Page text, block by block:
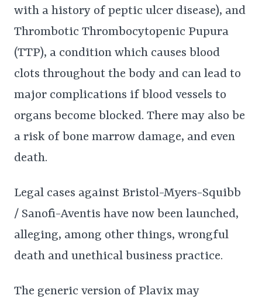
with a history of peptic ulcer disease), and
Thrombotic Thrombocytopenic Pupura
(TTP), a condition which causes blood
clots throughout the body and can lead to
major complications if blood vessels to
organs become blocked. There may also be
a risk of bone marrow damage, and even
death.
Legal cases against Bristol-Myers-Squibb
/ Sanofi-Aventis have now been launched,
alleging, among other things, wrongful
death and unethical business practice.
The generic version of Plavix may